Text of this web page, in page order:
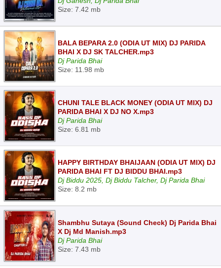
Size: 7.42 mb
BALA BEPARA 2.0 (ODIA UT MIX) DJ PARIDA
BHAI X DJ SK TALCHER.mp3
Dj Parida Bhai
Size: 11.98 mb
CHUNI TALE BLACK MONEY (ODIA UT MIX) DJ
PARIDA BHAI X DJ NO X.mp3
Dj Parida Bhai
Size: 6.81 mb
HAPPY BIRTHDAY BHAIJAAN (ODIA UT MIX) DJ
PARIDA BHAI FT DJ BIDDU BHAI.mp3
Dj Biddu 2025, Dj Biddu Talcher, Dj Parida Bhai
Size: 8.2 mb
Shambhu Sutaya (Sound Check) Dj Parida Bhai
X Dj Md Manish.mp3
Dj Parida Bhai
Size: 7.43 mb